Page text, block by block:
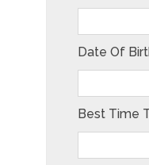
Date Of
Best Time